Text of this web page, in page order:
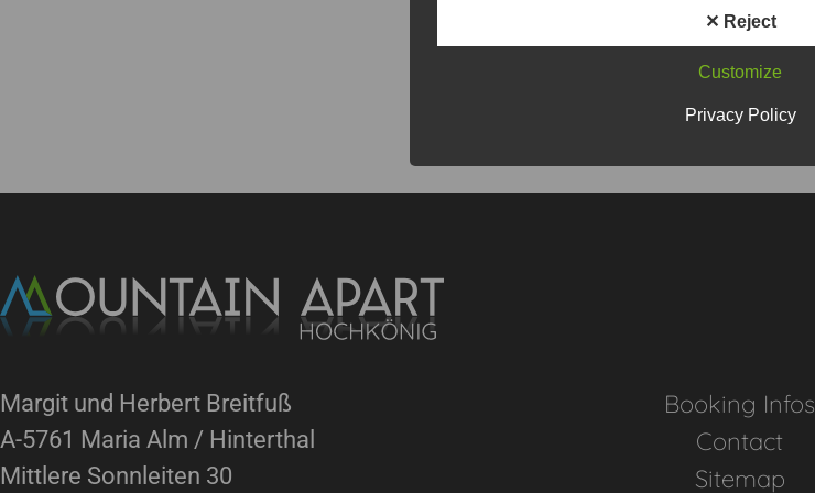
Home
Margit und Herbert Breitfuß
A-5761 Maria Alm / Hinterthal
Mittlere Sonnleiten 30
Booking Infos
Contact
Sitemap
✕ Reject
Customize
Privacy Policy